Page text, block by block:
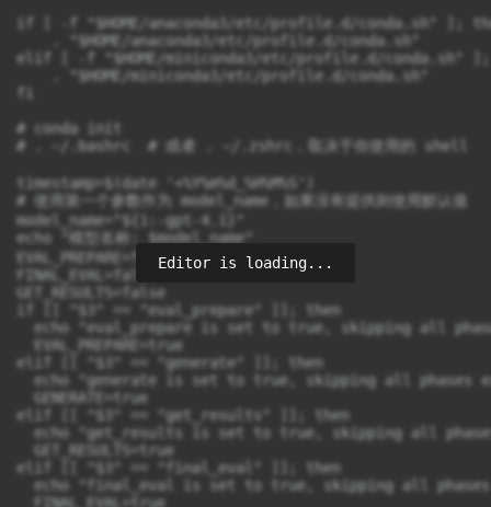
Editor is loading...